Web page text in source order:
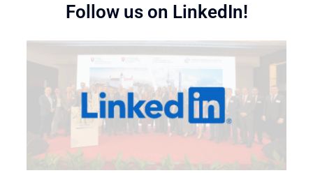
Follow us on LinkedIn!